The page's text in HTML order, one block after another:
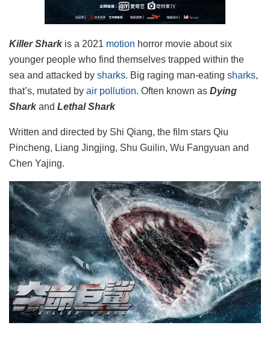
Killer Sharkis a 2021 motion horror movie about six
younger people who find themselves trapped within the
sea and attacked by sharks. Big raging man-eating sharks,
that’s, mutated by air pollution. Often known as Dying
Sharkand Lethal Shark
Written and directed by Shi Qiang, the film stars Qiu
Pincheng, Liang Jingjing, Shu Guilin, Wu Fangyuan and
Chen Yajing.